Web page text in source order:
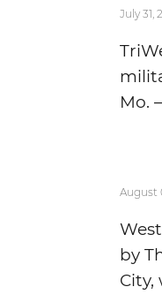
July 31,
Mo.
August
by
City,